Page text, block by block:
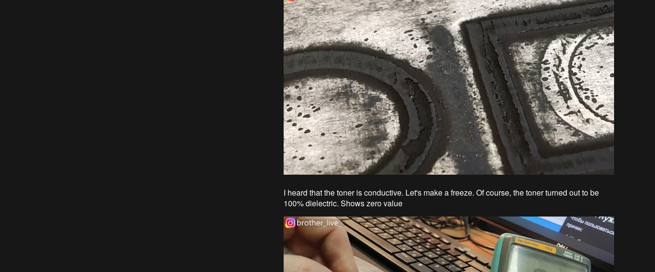
I heard that the toner is conductive. Let's make a freeze. Of course, the toner turned out to be
100% dielectric. Shows zero value